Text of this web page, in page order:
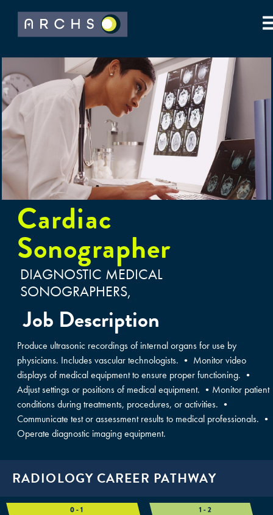
Cardiac
Sonographer
DIAGNOSTIC MEDICAL
SONOGRAPHERS,
Job Description
Produce ultrasonic recordings of internal organs for use by
physicians. Includes vascular technologists. • Monitor video
displays of medical equipment to ensure proper functioning. •
Adjust settings or positions of medical equipment. •Monitor patient
conditions during treatments, procedures, or activities. •
Communicate test or assessment results to medical professionals. •
Operate diagnostic imaging equipment.
RADIOLOGY CAREER PATHWAY